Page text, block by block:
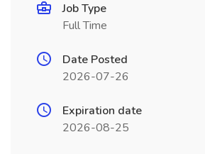
Job Type
Full Time
Date Posted
2026-07-26
Expiration date
2026-08-25